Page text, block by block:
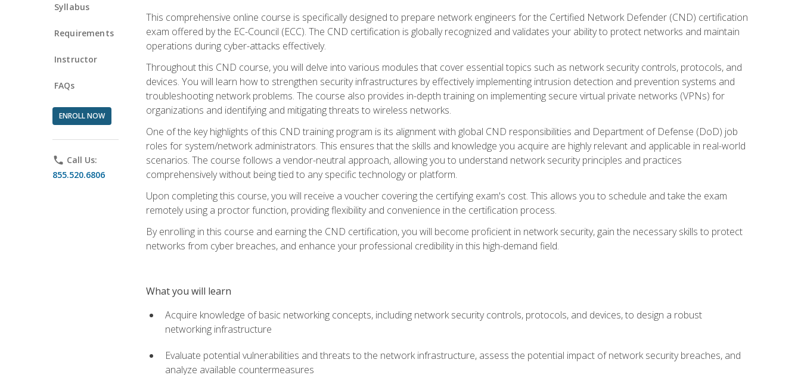
Syllabus
Requirements
Instructor
FAQs
ENROLL NOW
phone Call Us:
855.520.6806
This comprehensive online course is specifically designed to prepare network engineers for the Certified Network Defender (CND) certification
exam offered by the EC-Council (ECC). The CND certification is globally recognized and validates your ability to protect networks and maintain
operations during cyber-attacks effectively.
Throughout this CND course, you will delve into various modules that cover essential topics such as network security controls, protocols, and
devices. You will learn how to strengthen security infrastructures by effectively implementing intrusion detection and prevention systems and
troubleshooting network problems. The course also provides in-depth training on implementing secure virtual private networks (VPNs) for
organizations and identifying and mitigating threats to wireless networks.
One of the key highlights of this CND training program is its alignment with global CND responsibilities and Department of Defense (DoD) job
roles for system/network administrators. This ensures that the skills and knowledge you acquire are highly relevant and applicable in real-world
scenarios. The course follows a vendor-neutral approach, allowing you to understand network security principles and practices
comprehensively without being tied to any specific technology or platform.
Upon completing this course, you will receive a voucher covering the certifying exam's cost. This allows you to schedule and take the exam
remotely using a proctor function, providing flexibility and convenience in the certification process.
By enrolling in this course and earning the CND certification, you will become proficient in network security, gain the necessary skills to protect
networks from cyber breaches, and enhance your professional credibility in this high-demand field.
What you will learn
Acquire knowledge of basic networking concepts, including network security controls, protocols, and devices, to design a robust
networking infrastructure
Evaluate potential vulnerabilities and threats to the network infrastructure, assess the potential impact of network security breaches, and
analyze available countermeasures